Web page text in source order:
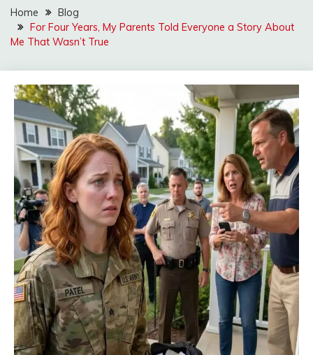
Home
Blog
For Four Years, My Parents Told Everyone a Story About
Me That Wasn’t True